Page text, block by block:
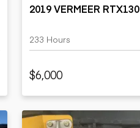
2019 VERMEER RTX130
233 Hours
$6,000